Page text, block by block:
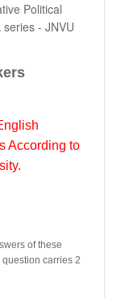
Political
- JNVU
According to
of these
carries 2